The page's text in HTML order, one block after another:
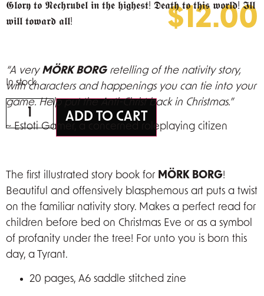
$12.00
In stock
ADD TO CART
𝕲𝖑𝖔𝖗𝖞 𝖙𝖔 𝕹𝖊𝖈𝖍𝖗𝖚𝖇𝖊𝖑 𝖎𝖓 𝖙𝖍𝖊 𝖍𝖎𝖌𝖍𝖊𝖘𝖙! 𝕯𝖊𝖆𝖙𝖍 𝖙𝖔 𝖙𝖍𝖎𝖘 𝖜𝖔𝖗𝖑𝖉! 𝕴𝖑𝖑
𝖜𝖎𝖑𝖑 𝖙𝖔𝖜𝖆𝖗𝖉 𝖆𝖑𝖑!
“A very MÖRK BORGretelling of the nativity story,
with characters and happenings you can tie into your
game. Help put the Anti-Christ back in Christmas.”
~ Estoti Gamer, a concerned roleplaying citizen
The first illustrated story book for MÖRK BORG!
Beautiful and offensively blasphemous art puts a twist
on the familiar nativity story. Makes a perfect read for
children before bed on Christmas Eve or as a symbol
of profanity under the tree! For unto you is born this
day, a Tyrant.
20 pages, A6 saddle stitched zine